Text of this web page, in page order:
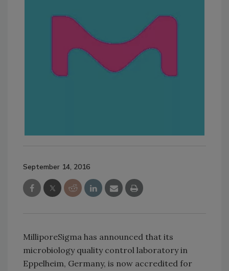
September 14, 2016
MilliporeSigma has announced that its
microbiology quality control laboratory in
Eppelheim, Germany, is now accredited for